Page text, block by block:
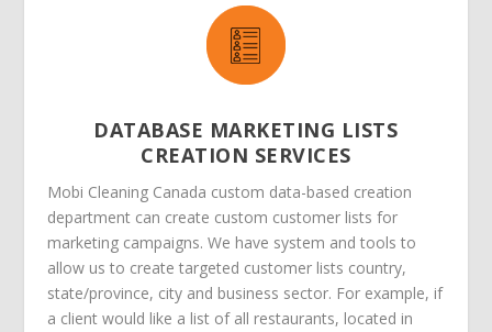
DATABASE MARKETING LISTS
CREATION SERVICES
Mobi Cleaning Canada custom data-based creation
department can create custom customer lists for
marketing campaigns. We have system and tools to
allow us to create targeted customer lists country,
state/province, city and business sector. For example, if
a client would like a list of all restaurants, located in